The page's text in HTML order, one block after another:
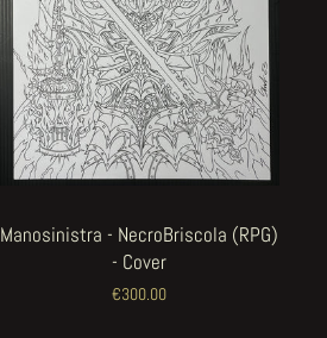
Manosinistra - NecroBriscola (RPG)
- Cover
€300.00